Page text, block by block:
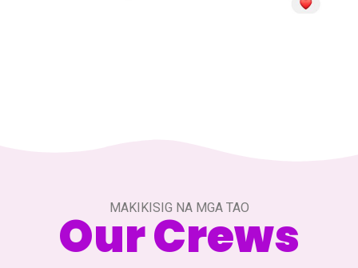
MAKIKISIG NA MGA TAO
Our Crews